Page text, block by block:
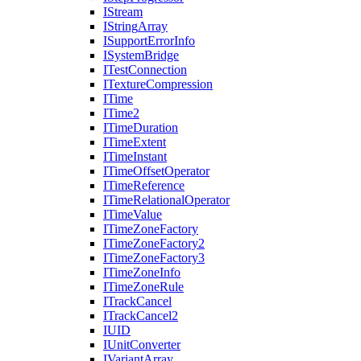
IStream
IStringArray
ISupportErrorInfo
ISystemBridge
ITestConnection
ITextureCompression
ITime
ITime2
ITimeDuration
ITimeExtent
ITimeInstant
ITimeOffsetOperator
ITimeReference
ITimeRelationalOperator
ITimeValue
ITimeZoneFactory
ITimeZoneFactory2
ITimeZoneFactory3
ITimeZoneInfo
ITimeZoneRule
ITrackCancel
ITrackCancel2
IUID
IUnitConverter